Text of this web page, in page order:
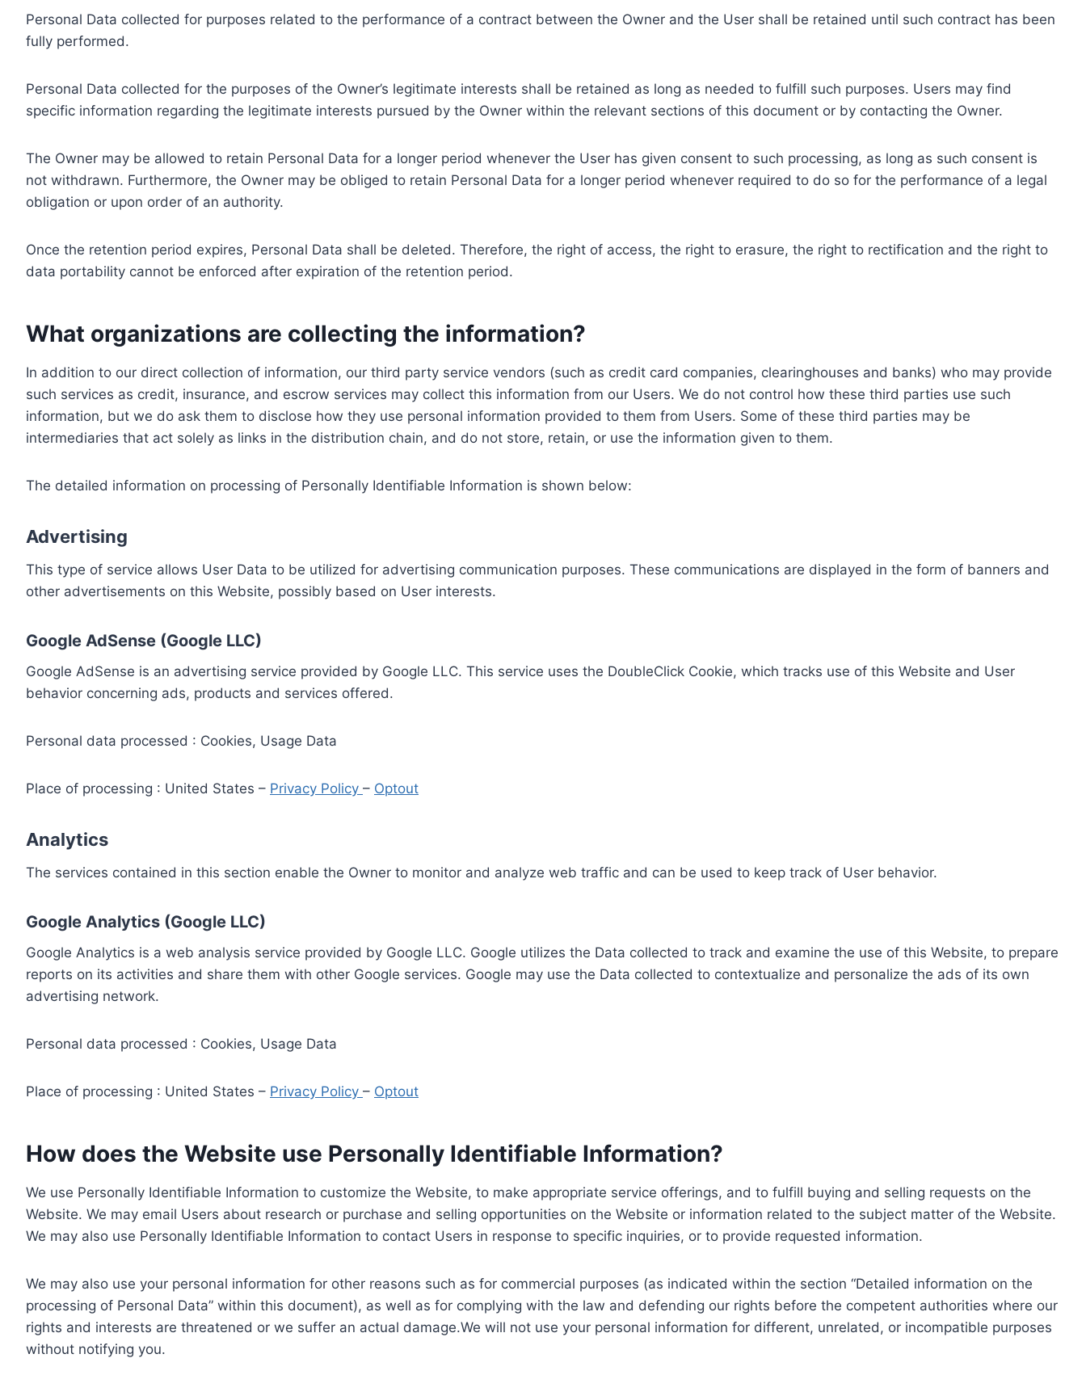
Personal Data collected for purposes related to the performance of a contract between the Owner and the User shall be retained until such contract has been
fully performed.
Personal Data collected for the purposes of the Owner’s legitimate interests shall be retained as long as needed to fulfill such purposes. Users may find
specific information regarding the legitimate interests pursued by the Owner within the relevant sections of this document or by contacting the Owner.
The Owner may be allowed to retain Personal Data for a longer period whenever the User has given consent to such processing, as long as such consent is
not withdrawn. Furthermore, the Owner may be obliged to retain Personal Data for a longer period whenever required to do so for the performance of a legal
obligation or upon order of an authority.
Once the retention period expires, Personal Data shall be deleted. Therefore, the right of access, the right to erasure, the right to rectification and the right to
data portability cannot be enforced after expiration of the retention period.
What organizations are collecting the information?
In addition to our direct collection of information, our third party service vendors (such as credit card companies, clearinghouses and banks) who may provide
such services as credit, insurance, and escrow services may collect this information from our Users. We do not control how these third parties use such
information, but we do ask them to disclose how they use personal information provided to them from Users. Some of these third parties may be
intermediaries that act solely as links in the distribution chain, and do not store, retain, or use the information given to them.
The detailed information on processing of Personally Identifiable Information is shown below:
Advertising
This type of service allows User Data to be utilized for advertising communication purposes. These communications are displayed in the form of banners and
other advertisements on this Website, possibly based on User interests.
Google AdSense (Google LLC)
Google AdSense is an advertising service provided by Google LLC. This service uses the DoubleClick Cookie, which tracks use of this Website and User
behavior concerning ads, products and services offered.
Personal data processed : Cookies, Usage Data
Place of processing : United States – Privacy Policy – Optout
Analytics
The services contained in this section enable the Owner to monitor and analyze web traffic and can be used to keep track of User behavior.
Google Analytics (Google LLC)
Google Analytics is a web analysis service provided by Google LLC. Google utilizes the Data collected to track and examine the use of this Website, to prepare
reports on its activities and share them with other Google services. Google may use the Data collected to contextualize and personalize the ads of its own
advertising network.
Personal data processed : Cookies, Usage Data
Place of processing : United States – Privacy Policy – Optout
How does the Website use Personally Identifiable Information?
We use Personally Identifiable Information to customize the Website, to make appropriate service offerings, and to fulfill buying and selling requests on the
Website. We may email Users about research or purchase and selling opportunities on the Website or information related to the subject matter of the Website.
We may also use Personally Identifiable Information to contact Users in response to specific inquiries, or to provide requested information.
We may also use your personal information for other reasons such as for commercial purposes (as indicated within the section “Detailed information on the
processing of Personal Data” within this document), as well as for complying with the law and defending our rights before the competent authorities where our
rights and interests are threatened or we suffer an actual damage.We will not use your personal information for different, unrelated, or incompatible purposes
without notifying you.